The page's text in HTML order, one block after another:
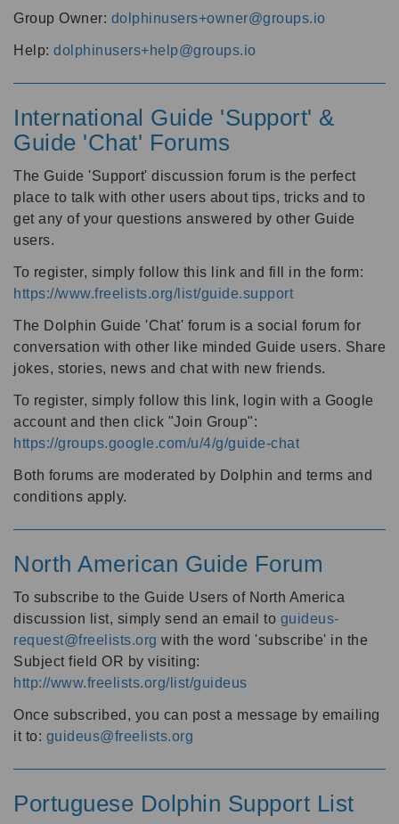
Group Owner: dolphinusers+owner@groups.io
Help: dolphinusers+help@groups.io
International Guide 'Support' &
Guide 'Chat' Forums
The Guide 'Support' discussion forum is the perfect
place to talk with other users about tips, tricks and to
get any of your questions answered by other Guide
users.
To register, simply follow this link and fill in the form:
https://www.freelists.org/list/guide.support
The Dolphin Guide 'Chat' forum is a social forum for
conversation with other like minded Guide users. Share
jokes, stories, news and chat with new friends.
To register, simply follow this link, login with a Google
account and then click "Join Group":
https://groups.google.com/u/4/g/guide-chat
Both forums are moderated by Dolphin and terms and
conditions apply.
North American Guide Forum
To subscribe to the Guide Users of North America
discussion list, simply send an email to guideus-
request@freelists.org with the word 'subscribe' in the
Subject field OR by visiting:
http://www.freelists.org/list/guideus
Once subscribed, you can post a message by emailing
it to: guideus@freelists.org
Portuguese Dolphin Support List